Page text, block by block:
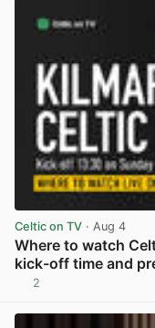
Celtic on TV · Aug 4
Where to watch
kick-off time and
2